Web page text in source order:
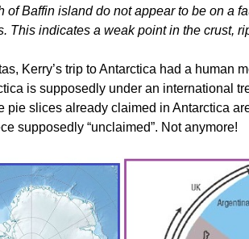
of Baffin island do not appear to be on a
This indicates a weak point in the crust,
Kerry’s trip to Antarctica had a human
is supposedly under an international
pie slices already claimed in Antarctica
supposedly “unclaimed”. Not anymore!